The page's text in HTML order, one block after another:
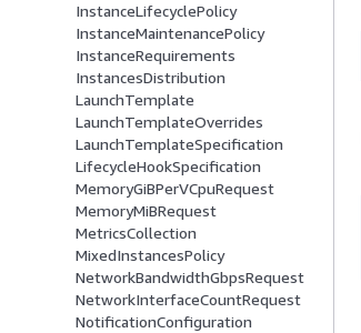
InstanceLifecyclePolicy
InstanceMaintenancePolicy
InstanceRequirements
InstancesDistribution
LaunchTemplate
LaunchTemplateOverrides
LaunchTemplateSpecification
LifecycleHookSpecification
MemoryGiBPerVCpuRequest
MemoryMiBRequest
MetricsCollection
MixedInstancesPolicy
NetworkBandwidthGbpsRequest
NetworkInterfaceCountRequest
NotificationConfiguration